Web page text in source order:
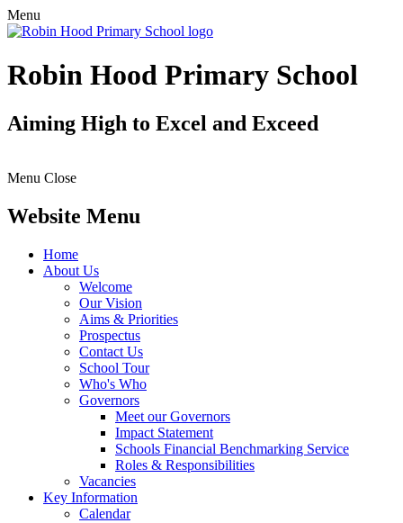
Menu
Robin Hood Primary School
Aiming High to Excel and Exceed
Menu Close
Website Menu
Home
About Us
Welcome
Our Vision
Aims & Priorities
Prospectus
Contact Us
School Tour
Who's Who
Governors
Meet our Governors
Impact Statement
Schools Financial Benchmarking Service
Roles & Responsibilities
Vacancies
Key Information
Calendar